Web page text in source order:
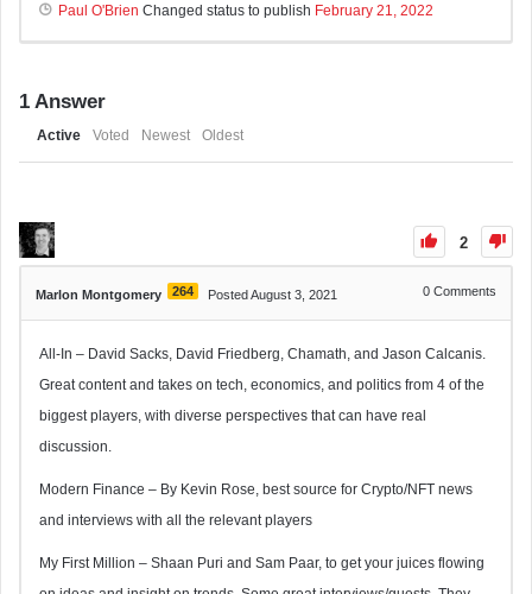
Paul O'Brien Changed status to publish February 21, 2022
1 Answer
Active Voted Newest Oldest
2
Marlon Montgomery 264 Posted August 3, 2021 0 Comments
All-In – David Sacks, David Friedberg, Chamath, and Jason Calcanis.
Great content and takes on tech, economics, and politics from 4 of the
biggest players, with diverse perspectives that can have real
discussion.
Modern Finance – By Kevin Rose, best source for Crypto/NFT news
and interviews with all the relevant players
My First Million – Shaan Puri and Sam Paar, to get your juices flowing